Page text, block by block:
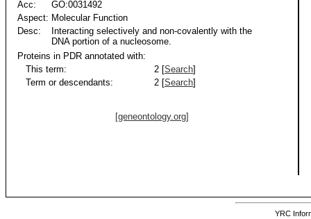
Acc:
GO:0031492
Aspect: Molecular Function
Desc:
Interacting selectively and non-covalently with the
DNA portion of a nucleosome.
Proteins in PDR annotated with:
This term:
2 [Search]
Term or descendants:
2 [Search]
[geneontology.org]
YRC